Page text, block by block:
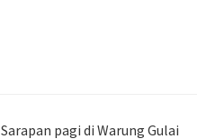
Sarapan pagi di Warung Gulai